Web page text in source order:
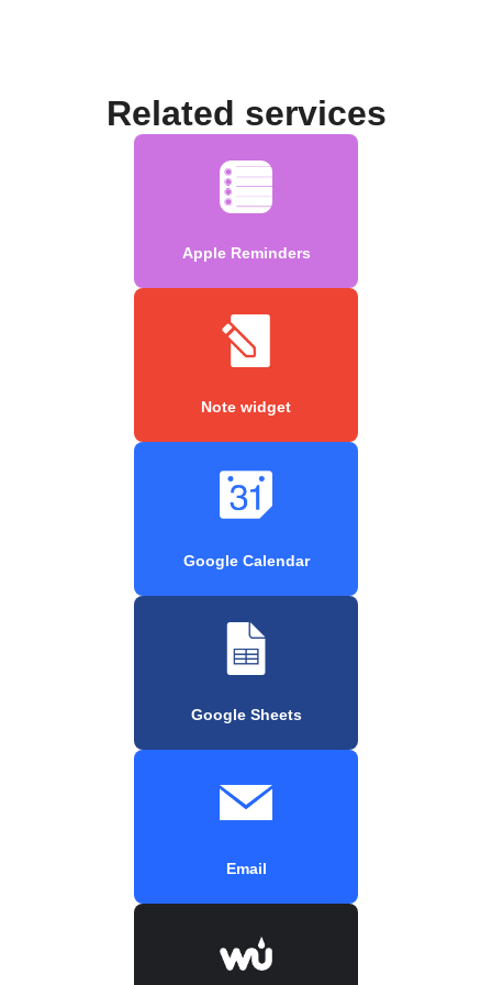
Related services
Apple Reminders
Note widget
Google Calendar
Google Sheets
Email